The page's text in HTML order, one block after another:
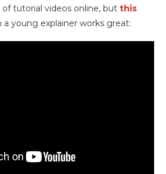
tutorial videos online, but this
a young explainer works great: